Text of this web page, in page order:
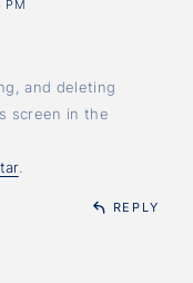
PM
and deleting
screen in the
.
REPLY